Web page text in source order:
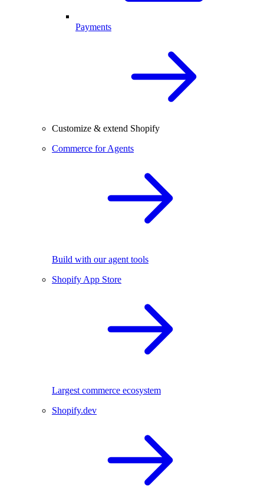
Payments
Customize & extend Shopify
Commerce for Agents
Build with our agent tools
Shopify App Store
Largest commerce ecosystem
Shopify.dev